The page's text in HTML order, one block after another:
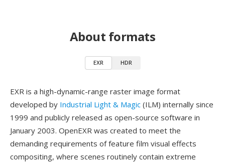
About formats
EXR HDR
EXR is a high-dynamic-range raster image format
developed by Industrial Light & Magic (ILM) internally since
1999 and publicly released as open-source software in
January 2003. OpenEXR was created to meet the
demanding requirements of feature film visual effects
compositing, where scenes routinely contain extreme